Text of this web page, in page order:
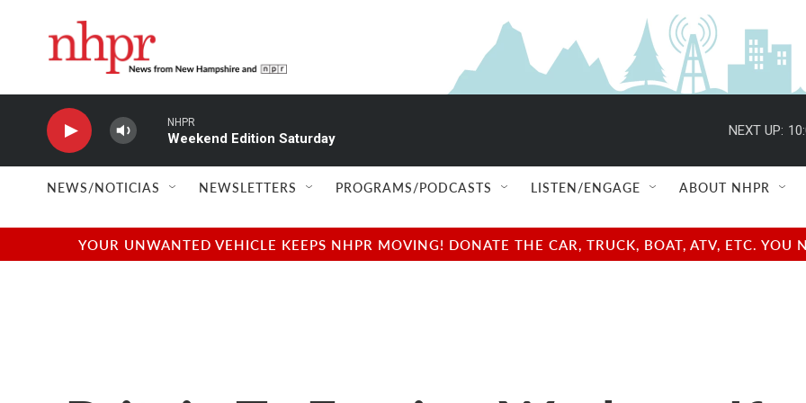
NHPR
Weekend Edition Saturday
NEXT UP:
NEWS/NOTICIAS NEWSLETTERS PROGRAMS/PODCASTS LISTEN/ENGAGE ABOUT NHPR
YOUR UNWANTED VEHICLE KEEPS NHPR MOVING! DONATE THE CAR, TRUCK, BOAT, ATV, ETC.